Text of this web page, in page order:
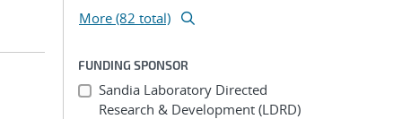
More (82 total)
FUNDING SPONSOR
Sandia Laboratory Directed
Research & Development (LDRD)